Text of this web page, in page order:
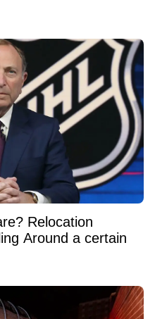
Relocation
Around a certain